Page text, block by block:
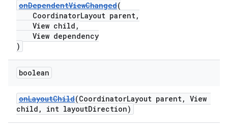
onDependentViewChanged(
CoordinatorLayout parent,
View child,
View dependency
)
boolean
onLayoutChild(CoordinatorLayout parent, View
child, int layoutDirection)